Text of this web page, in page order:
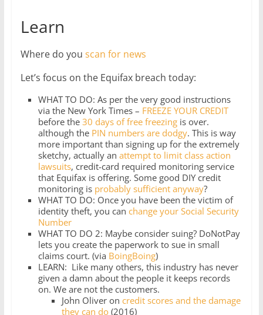
Learn
Where do you scan for news
Let’s focus on the Equifax breach today:
WHAT TO DO: As per the very good instructions
via the New York Times – FREEZE YOUR CREDIT
before the 30 days of free freezingis over.
although the PIN numbers are dodgy. This is way
more important than signing up for the extremely
sketchy, actually an attempt to limit class action
lawsuits, credit-card required monitoring service
that Equifax is offering. Some good DIY credit
monitoring is probably sufficient anyway?
WHAT TO DO: Once you have been the victim of
identity theft, you can change your Social Security
Number
WHAT TO DO 2: Maybe consider suing? DoNotPay
lets you create the paperwork to sue in small
claims court. (via BoingBoing)
LEARN: Like many others, this industry has never
given a damn about the people it keeps records
on. We are not the customers.
John Oliver on credit scores and the damage
they can do(2016)